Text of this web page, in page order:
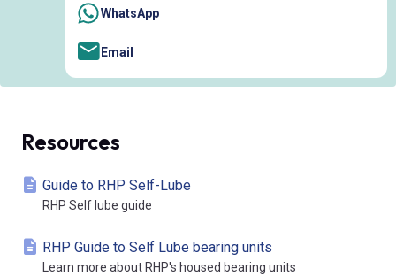
WhatsApp
Email
Resources
Guide to RHP Self-Lube
RHP Self lube guide
RHP Guide to Self Lube bearing units
Learn more about RHP's housed bearing units